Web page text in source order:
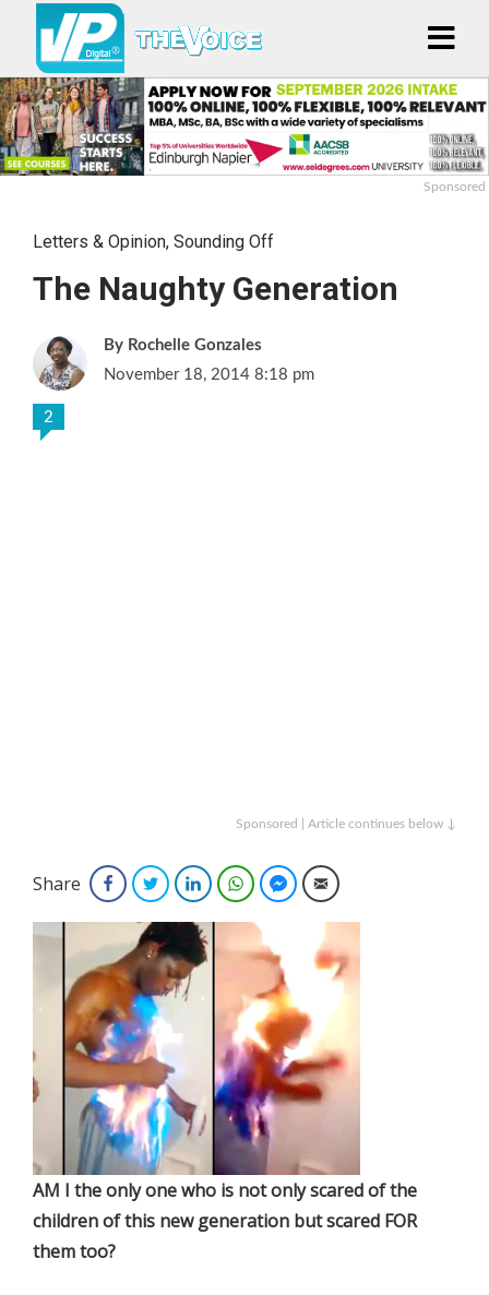
Sponsored
Letters & Opinion, Sounding Off
The Naughty Generation
Rochelle Gonzales
November 18, 2014 8:18 pm
2
Sponsored | Article continues below ↓
Share FacebookTwitterLinkedInWhatsAppFacebook Messenger
Email
AM I the only one who is not only scared of the
children of this new generation but scared FOR
them too?